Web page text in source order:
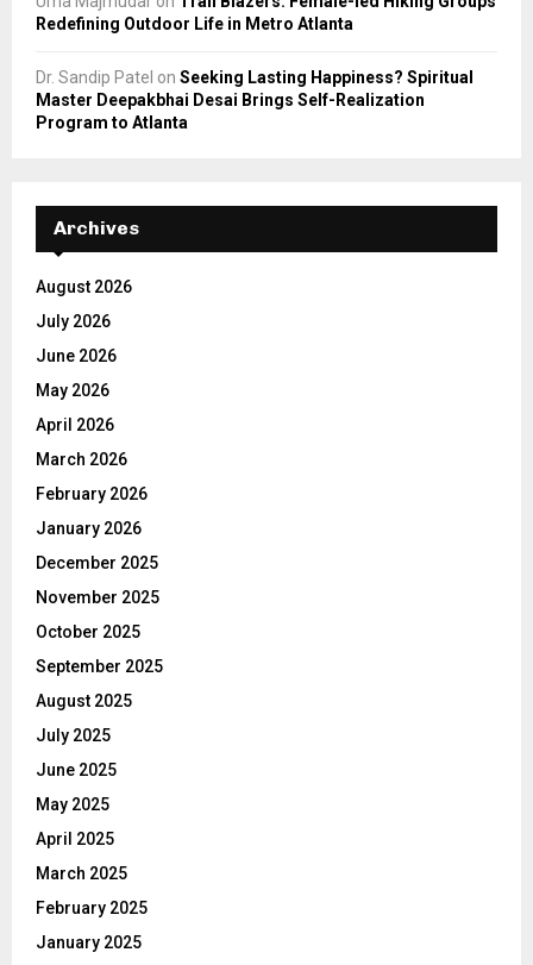
Redefining Outdoor Life in Metro Atlanta
Dr. Sandip Patel on Seeking Lasting Happiness? Spiritual
Master Deepakbhai Desai Brings Self-Realization
Program to Atlanta
Archives
August 2026
July 2026
June 2026
May 2026
April 2026
March 2026
February 2026
January 2026
December 2025
November 2025
October 2025
September 2025
August 2025
July 2025
June 2025
May 2025
April 2025
March 2025
February 2025
January 2025